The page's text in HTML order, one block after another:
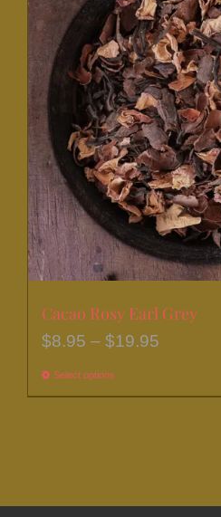
The
options
may
be
chosen
on
the
product
page
Cacao Rosy Earl Grey
$8.95 – $19.95
Select options
The